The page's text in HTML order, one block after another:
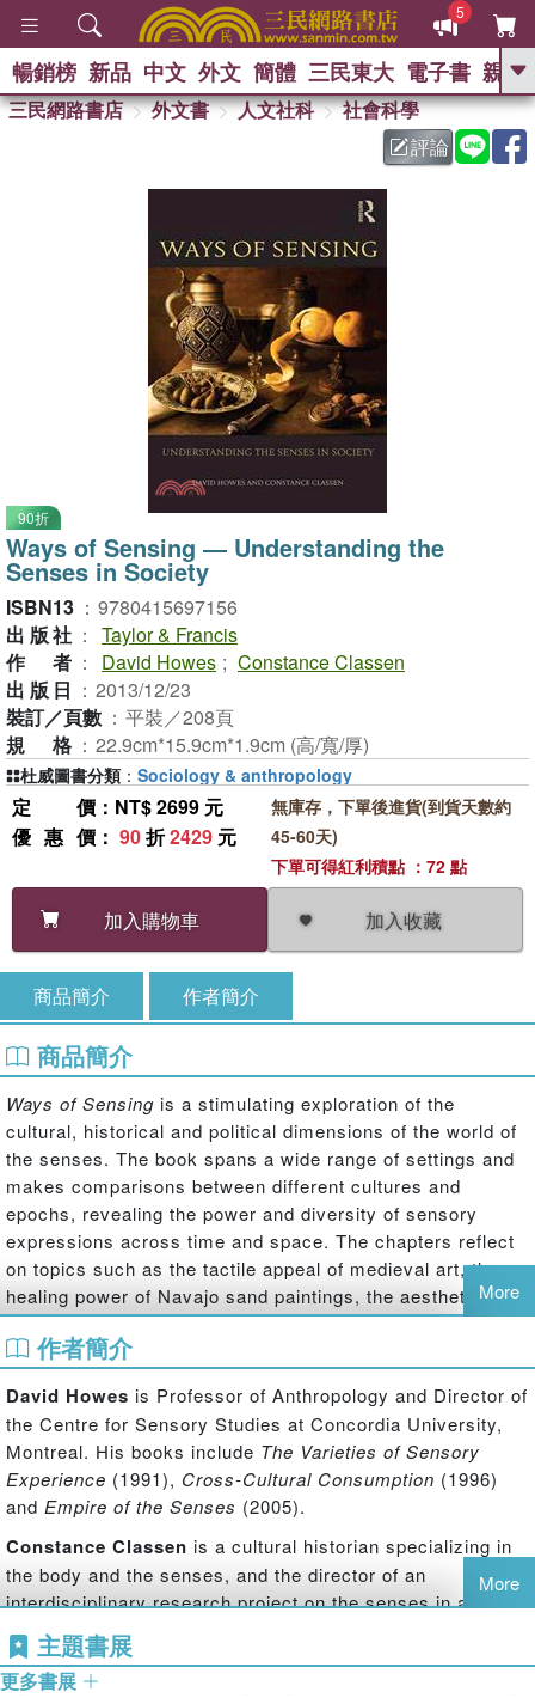
5
GO
暢銷榜 新品 中文 外文 簡體 三民東大 電子書 親子
三民網路書店 外文書 人文社科
社會科學
評論
90折
Ways of Sensing ― Understanding the
Senses in Society
ISBN13 ： 9780415697156
出版社 ： Taylor & Francis
作者 ： David Howes ; Constance Classen
出版日 ： 2013/12/23
裝訂／頁數 ： 平裝／208頁
規格 ： 22.9cm*15.9cm*1.9cm (高/寬/厚)
定價 ：NT$ 2699 元
優惠價 ： 90折2429 元
加入購物車 加入收藏
無庫存，下單後進貨(到貨天數約
45-60天)
下單可得紅利積點 ：72 點
杜威圖書分類 ： Sociology & anthropology
商品簡介 作者簡介
商品簡介
Ways of Sensing is a stimulating exploration of the
cultural, historical and political dimensions of the world of
the senses. The book spans a wide range of settings and
makes comparisons between different cultures and
epochs, revealing the power and diversity of sensory
expressions across time and space. The chapters reflect
on topics such as the tactile appeal of medieval art, the
healing power of Navajo sand paintings, the aesthetic
blight of the modern hospital, the role of the senses in the
courtroom, and the branding of sensations in the
issues such as nationalism, gender equality and the
treatment of minority groups are shaped by sensory
practices and metaphors. They also reveal how the
phenomenon of synaesthesia, or mingling of the senses,
can be seen as not simply a neurological condition but a
vital cultural mode of creating social and cosmic
interconnections. Written by leading scholars in the field,
Ways of Sensing provides readers with a valuable and
More
作者簡介
David Howes is Professor of Anthropology and Director of
the Centre for Sensory Studies at Concordia University,
Montreal. His books include The Varieties of Sensory
Experience (1991), Cross-Cultural Consumption (1996)
and Empire of the Senses (2005).
Constance Classen is a cultural historian specializing in
the body and the senses, and the director of an
interdisciplinary research project on the senses in art and
the museum. Her books include
The Color of Angels
(2012).
More
主題書展
更多書展